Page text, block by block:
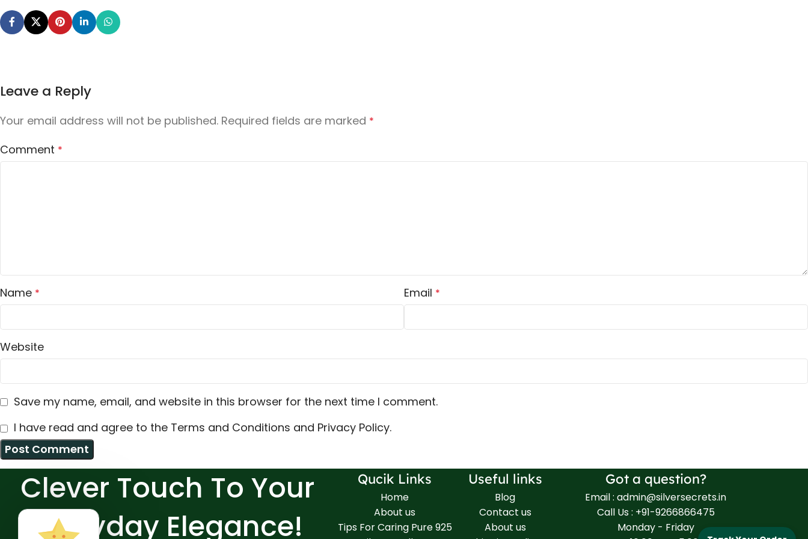
Leave a Reply
Your email address will not be published. Required fields are marked *
Comment *
Name * Email *
Website
Save my name, email, and website in this browser for the next time I comment.
I have read and agree to the Terms and Conditions and Privacy Policy.
Clever Touch To Your
Everyday Elegance!
Qucik Links
Home
About us
Tips For Caring Pure 925
Useful links
Blog
Contact us
About us
Got a question?
Email : admin@silversecrets.in
Call Us : +91-9266866475
Monday - Friday